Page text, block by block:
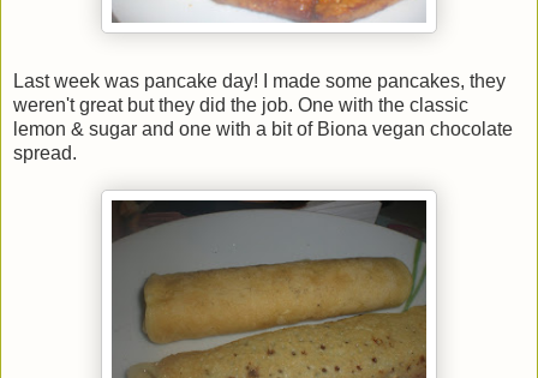
Last week was pancake day! I made some pancakes, they
weren't great but they did the job. One with the classic
lemon & sugar and one with a bit of Biona vegan chocolate
spread.